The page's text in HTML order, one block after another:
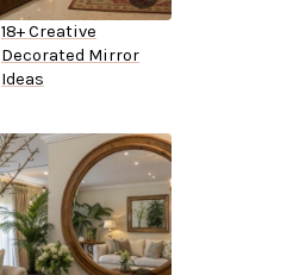
18+ Creative
Decorated Mirror
Ideas